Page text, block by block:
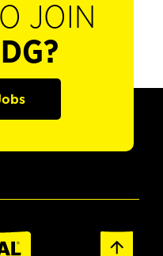
JOIN